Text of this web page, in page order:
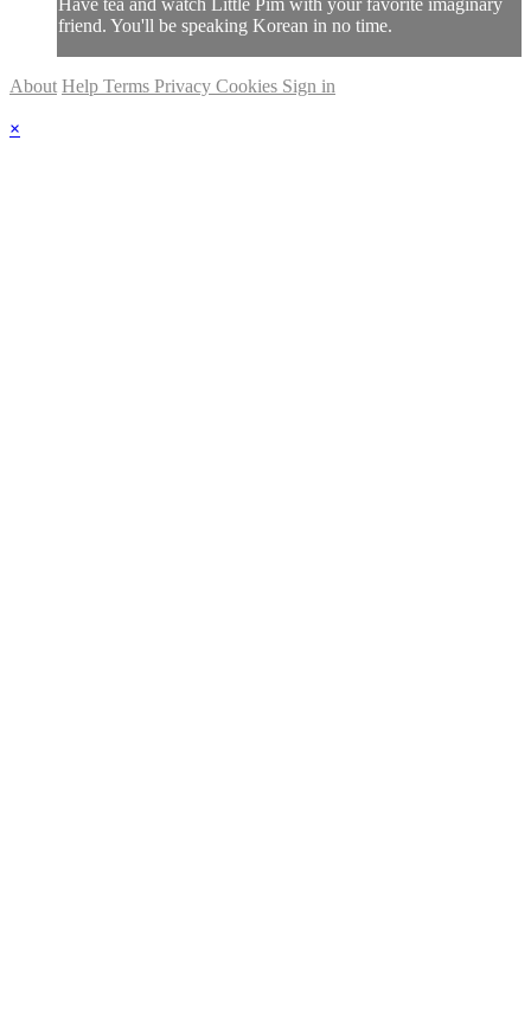
friend. You'll be speaking Korean in no time.
About Help Terms Privacy Cookies Sign in
×